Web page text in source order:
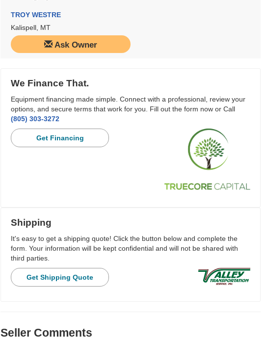
TROY WESTRE
Kalispell, MT
Ask Owner
We Finance That.
Equipment financing made simple. Connect with a professional, review your
options, and secure terms that work for you. Fill out the form now or Call
(805) 303-3272
Get Financing
Shipping
It's easy to get a shipping quote! Click the button below and complete the
form. Your information will be kept confidential and will not be shared with
third parties.
Get Shipping Quote
Seller Comments